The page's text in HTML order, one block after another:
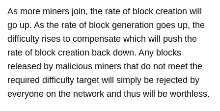
As more miners join, the rate of block creation will
go up. As the rate of block generation goes up, the
difficulty rises to compensate which will push the
rate of block creation back down. Any blocks
released by malicious miners that do not meet the
required difficulty target will simply be rejected by
everyone on the network and thus will be worthless.